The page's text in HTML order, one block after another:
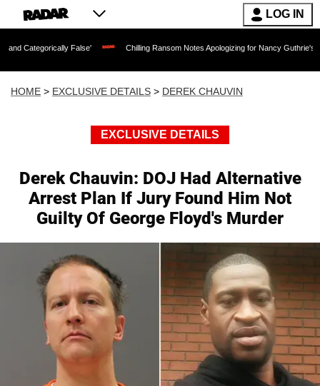
LOG IN
False' Chilling Ransom Notes Apologizing for Nancy Guthrie's Death
HOME > EXCLUSIVE DETAILS > DEREK CHAUVIN
EXCLUSIVE DETAILS
Derek Chauvin: DOJ Had Alternative
Arrest Plan If Jury Found Him Not
Guilty Of George Floyd's Murder